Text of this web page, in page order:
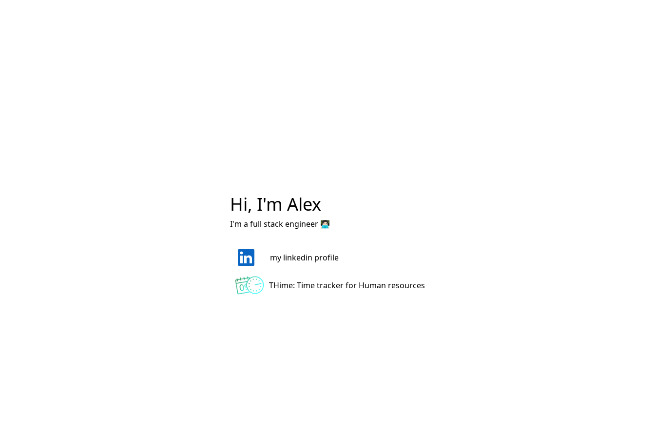
Hi, I'm Alex
I'm a full stack engineer 🧑🏻‍💻
my linkedin profile
THime: Time tracker for Human resources